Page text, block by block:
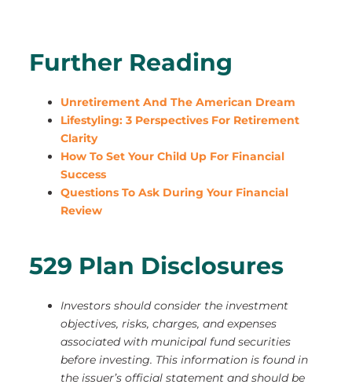
Further Reading
Unretirement And The American Dream
Lifestyling: 3 Perspectives For Retirement
Clarity
How To Set Your Child Up For Financial
Success
Questions To Ask During Your Financial
Review
529 Plan Disclosures
Investors should consider the investment
objectives, risks, charges, and expenses
associated with municipal fund securities
before investing. This information is found in
the issuer’s official statement and should be